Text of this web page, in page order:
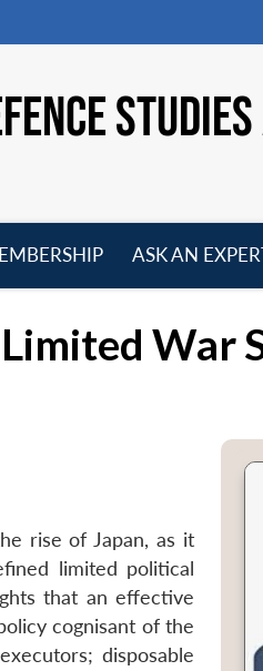
ASK AN
War
rise of Japan, as it
limited political
that an effective
cognisant of the
disposable